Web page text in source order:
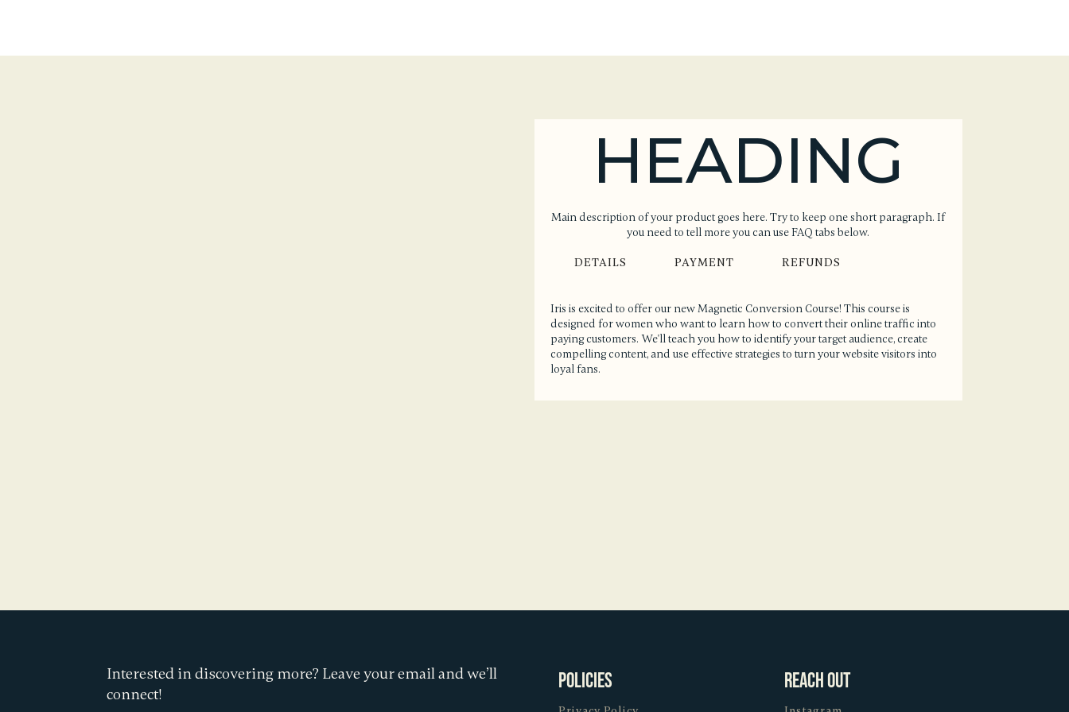
HEADING
Main description of your product goes here. Try to keep one short paragraph. If
you need to tell more you can use FAQ tabs below.
DETAILS PAYMENT REFUNDS
Iris is excited to offer our new Magnetic Conversion Course! This course is
designed for women who want to learn how to convert their online traffic into
paying customers. We'll teach you how to identify your target audience, create
compelling content, and use effective strategies to turn your website visitors into
loyal fans.
Interested in discovering more? Leave your email and we’ll
connect!
Policies Reach Out